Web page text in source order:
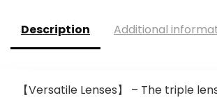
Description Additional
【Versatile Lenses】 – The triple